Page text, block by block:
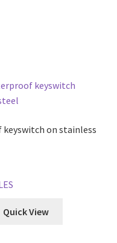
on stainless
Quick View